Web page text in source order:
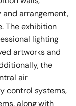
arrangement,
The exhibition
lighting
artworks and
the
air
control systems,
along with